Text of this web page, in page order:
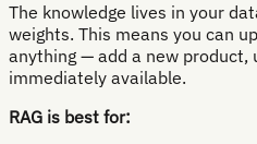
The knowledge lives in your
weights. This means you can
anything — add a new product,
immediately available.
RAG is best for: